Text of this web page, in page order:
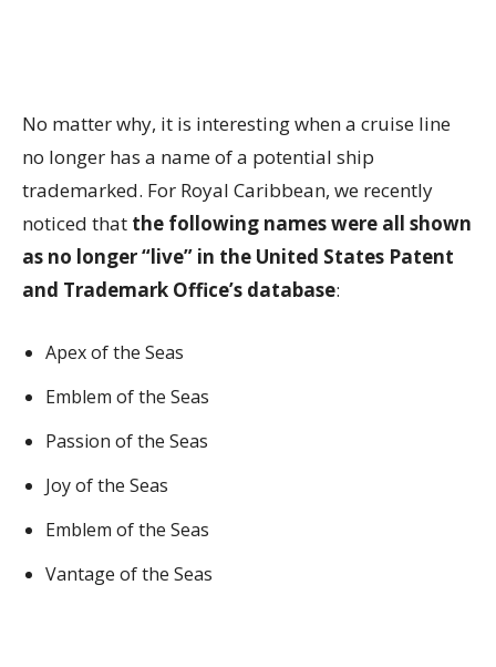
No matter why, it is interesting when a cruise line
no longer has a name of a potential ship
trademarked. For Royal Caribbean, we recently
noticed that the following names were all shown
as no longer “live” in the United States Patent
and Trademark Office’s database:
Apex of the Seas
Emblem of the Seas
Passion of the Seas
Joy of the Seas
Emblem of the Seas
Vantage of the Seas